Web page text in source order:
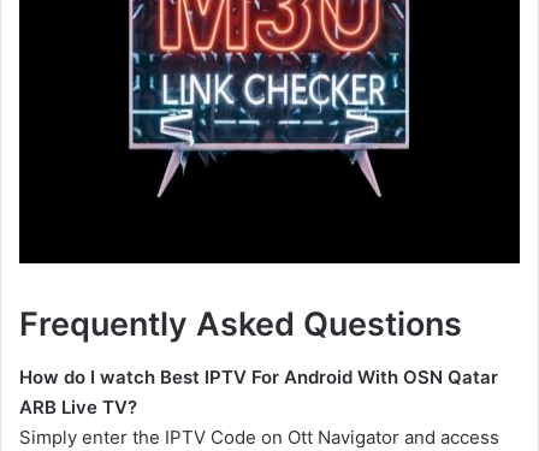
Frequently Asked Questions
How do I watch Best IPTV For Android With OSN Qatar
ARB Live TV?
Simply enter the IPTV Code on Ott Navigator and access